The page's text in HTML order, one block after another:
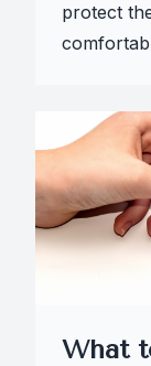
protect
What